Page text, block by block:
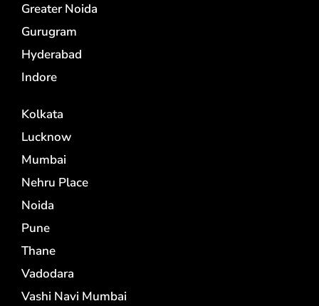
Greater Noida
Gurugram
Hyderabad
Indore
Kolkata
Lucknow
Mumbai
Nehru Place
Noida
Pune
Thane
Vadodara
Vashi Navi Mumbai